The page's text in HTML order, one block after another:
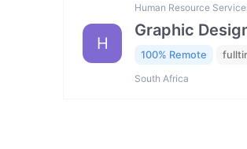
H
Human Resource
Graphic
100% Remote
South Africa